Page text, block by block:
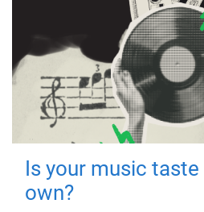
Is your music
own?